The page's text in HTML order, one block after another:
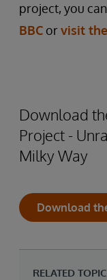
project, you can
BBC orvisit
Download
Project -
Milky Way
Download
RELATED